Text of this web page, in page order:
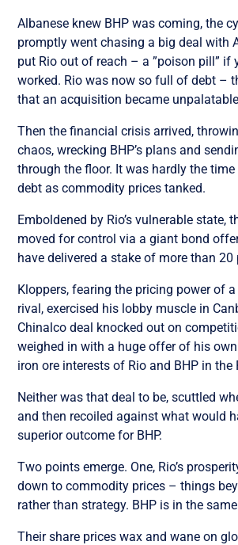
Albanese knew BHP was coming, the
promptly went chasing a big deal with
put Rio out of reach – a ”poison pill” if
worked. Rio was now so full of debt –
that an acquisition became
Then the financial crisis arrived,
chaos, wrecking BHP’s plans and
through the floor. It was hardly the
debt as commodity prices tanked.
Emboldened by Rio’s vulnerable state,
moved for control via a giant bond
have delivered a stake of more than 20
Kloppers, fearing the pricing power of
rival, exercised his lobby muscle in
Chinalco deal knocked out on
weighed in with a huge offer of his
iron ore interests of Rio and BHP in the
Neither was that deal to be, scuttled
and then recoiled against what would
superior outcome for BHP.
Two points emerge. One, Rio’s
down to commodity prices – things
rather than strategy. BHP is in the
Their share prices wax and wane on